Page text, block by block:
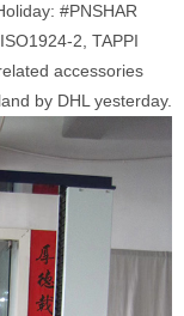
#PNSHAR
2, TAPPI
accessories
by DHL yesterday.